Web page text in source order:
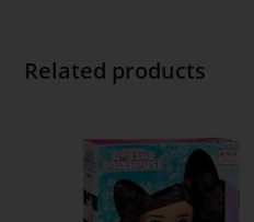
Related products